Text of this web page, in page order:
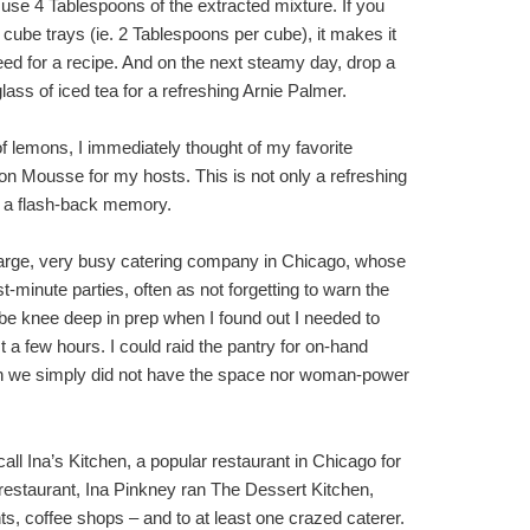
4 Tablespoons of the extracted mixture. If you
trays (ie. 2 Tablespoons per cube), it makes it
for a recipe. And on the next steamy day, drop a
of iced tea for a refreshing Arnie Palmer.
lemons, I immediately thought of my favorite
Mousse for my hosts. This is not only a refreshing
flash-back memory.
very busy catering company in Chicago, whose
minute parties, often as not forgetting to warn the
knee deep in prep when I found out I needed to
a few hours. I could raid the pantry for on-hand
simply did not have the space nor woman-power
Ina’s Kitchen, a popular restaurant in Chicago for
Ina Pinkney ran The Dessert Kitchen,
coffee shops – and to at least one crazed caterer.